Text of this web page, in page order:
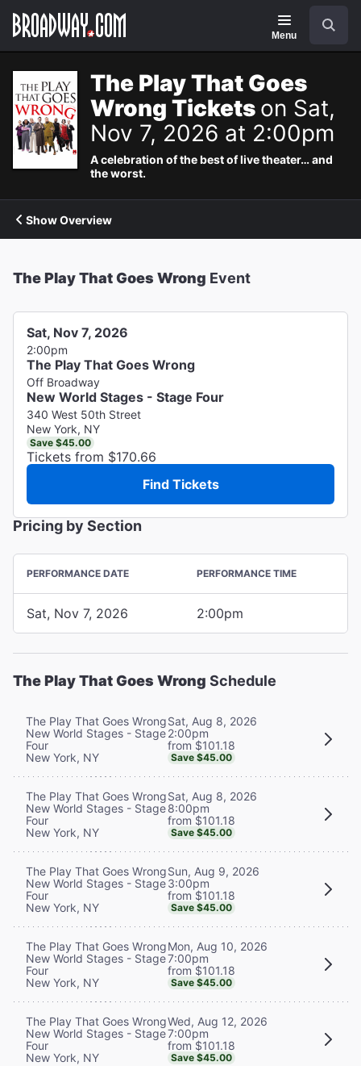
Navigation
Menu
The Play That Goes
Wrong Tickets on Sat,
Nov 7, 2026 at 2:00pm
A celebration of the best of live theater… and
the worst.
Show Overview
The Play That Goes Wrong Event
Sat, Nov 7, 2026
2:00pm
The Play That Goes Wrong
Off Broadway
New World Stages - Stage Four
340 West 50th Street
New York, NY
Save $45.00
Tickets from $170.66
Find Tickets
Pricing by Section
PERFORMANCE DATE PERFORMANCE TIME
Sat, Nov 7, 2026 2:00pm
The Play That Goes Wrong Schedule
The Play That Goes Wrong
New World Stages - Stage
Four
New York, NY
Sat, Aug 8, 2026
2:00pm
from $101.18
Save $45.00
The Play That Goes Wrong
New World Stages - Stage
Four
New York, NY
Sat, Aug 8, 2026
8:00pm
from $101.18
Save $45.00
The Play That Goes Wrong
New World Stages - Stage
Four
New York, NY
Sun, Aug 9, 2026
3:00pm
from $101.18
Save $45.00
The Play That Goes Wrong
New World Stages - Stage
Four
New York, NY
Mon, Aug 10, 2026
7:00pm
from $101.18
Save $45.00
The Play That Goes Wrong
New World Stages - Stage
Four
New York, NY
Wed, Aug 12, 2026
7:00pm
from $101.18
Save $45.00